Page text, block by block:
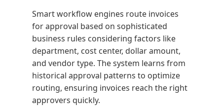
Smart workflow engines route invoices
for approval based on sophisticated
business rules considering factors like
department, cost center, dollar amount,
and vendor type. The system learns from
historical approval patterns to optimize
routing, ensuring invoices reach the right
approvers quickly.